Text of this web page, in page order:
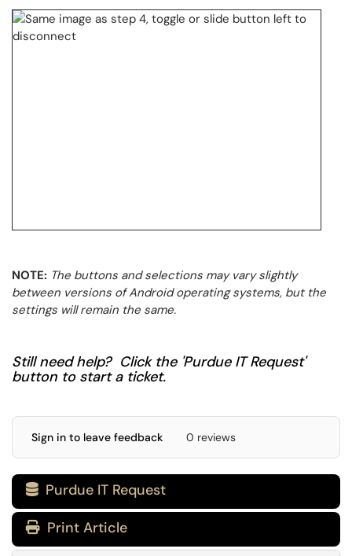
NOTE: The buttons and selections may vary slightly
between versions of Android operating systems, but the
settings will remain the same.
Still need help? Click the 'Purdue IT Request'
button to start a ticket.
Sign in to leave feedback 0 reviews
 Purdue IT Request
Print Article